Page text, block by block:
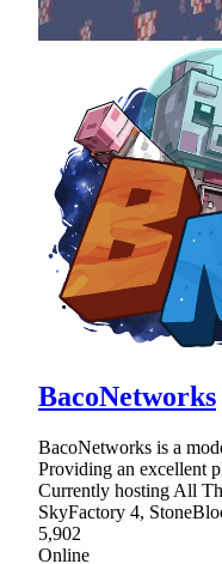
BacoNetworks
BacoNetworks is a
Providing an excellent
Currently hosting All
SkyFactory 4,
5,902
Online